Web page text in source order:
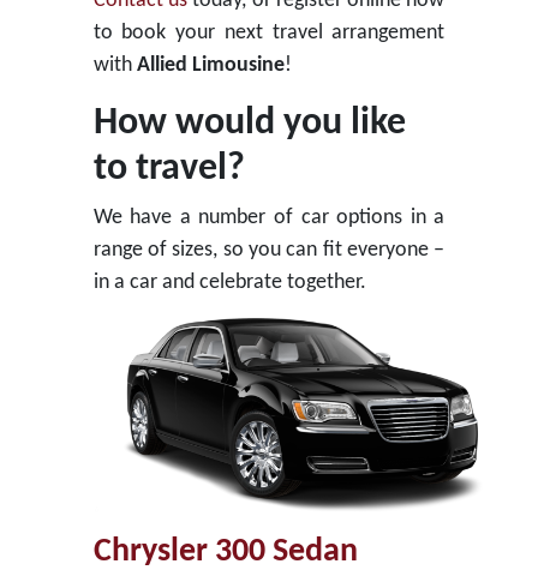
to book your next travel arrangement
with Allied Limousine!
How would you like
to travel?
We have a number of car options in a
range of sizes, so you can fit everyone –
in a car and celebrate together.
Chrysler 300 Sedan